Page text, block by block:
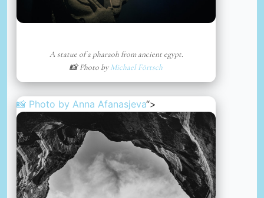
A statue of a pharaoh from ancient egypt.
📸 Photo byMichael Förtsch
📸 Photo by Anna Afanasjeva“>